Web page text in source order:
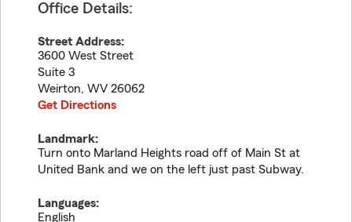
Office Details:
Street Address:
3600 West Street
Suite 3
Weirton, WV 26062
Get Directions
Landmark:
Turn onto Marland Heights road off of Main St at
United Bank and we on the left just past Subway.
Languages:
English